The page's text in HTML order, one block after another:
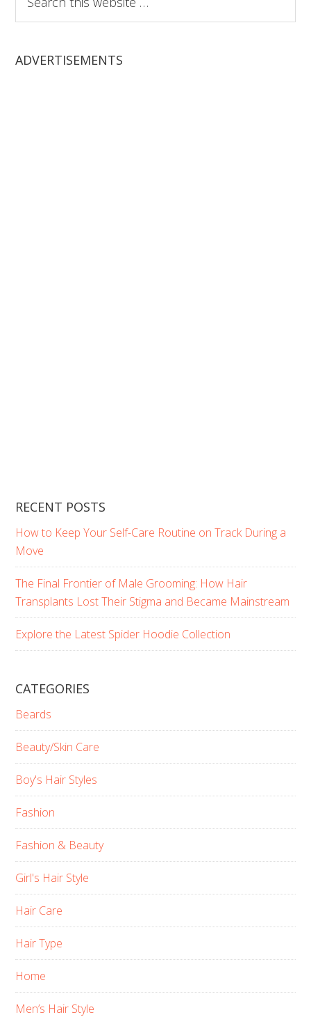
this
website
ADVERTISEMENTS
RECENT POSTS
How to Keep Your Self-Care Routine on Track During a
Move
The Final Frontier of Male Grooming: How Hair
Transplants Lost Their Stigma and Became Mainstream
Explore the Latest Spider Hoodie Collection
CATEGORIES
Beards
Beauty/Skin Care
Boy's Hair Styles
Fashion
Fashion & Beauty
Girl's Hair Style
Hair Care
Hair Type
Home
Men’s Hair Style